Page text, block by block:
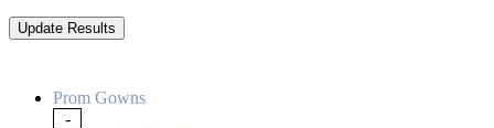
Prom Gowns
-